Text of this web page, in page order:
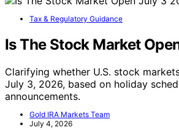
Tax & Regulatory Guidance
Is The Stock Market
Clarifying whether U.S. stock
July 3, 2026, based on holiday
announcements.
Gold IRA Markets Team
July 4, 2026